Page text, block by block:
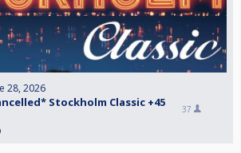
28, 2026
Stockholm Classic +45
37